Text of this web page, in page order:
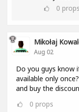
0 props
Mikołaj
Aug 02
Do you guys know
available only
and buy the
0 props